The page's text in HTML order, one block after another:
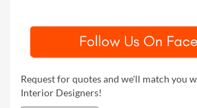
Request for quotes and we'll match you
Interior Designers!